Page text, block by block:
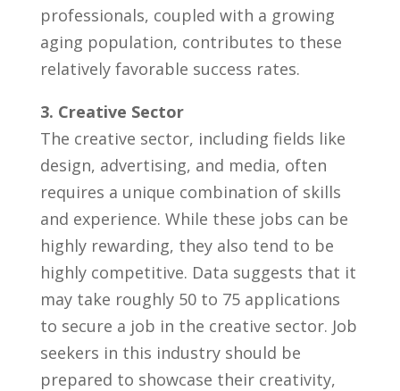
professionals, coupled with a growing
aging⁢ population, contributes to these
relatively favorable success rates.
3. Creative Sector
The​ creative ⁢sector, including fields like
design, advertising, and ⁣media, often
requires a unique combination of skills
and experience. While these jobs can be
highly rewarding, they also tend ⁤to be
highly competitive. Data suggests that it
may take ⁢roughly 50 to 75 applications
to secure a job in the⁤ creative sector. Job
seekers in this⁢ industry should be
⁤prepared to showcase their ⁤creativity,